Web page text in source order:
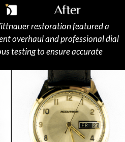
restoration featured a
overhaul and professional dial
testing to ensure accurate